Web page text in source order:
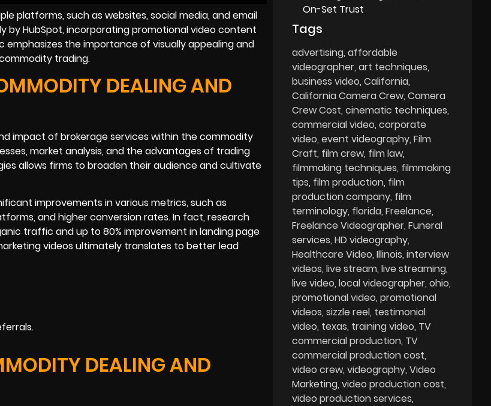
platforms, such as websites, social media, and email
by HubSpot, incorporating promotional video content
the importance of visually appealing and
trading.
DEALING AND
impact of brokerage services within the commodity
market analysis, and the advantages of trading
allows firms to broaden their audience and cultivate
improvements in various metrics, such as
and higher conversion rates. In fact, research
traffic and up to 80% improvement in landing page
videos ultimately translates to better lead
DEALING AND
On-Set Trust
Tags
advertising affordable
videographer art techniques
business video California
California Camera Crew Camera
Crew Cost cinematic techniques
commercial video corporate
video event videography Film
Craft film crew film law
filmmaking techniques filmmaking
tips film production film
production company film
terminology florida Freelance
Freelance Videographer Funeral
services HD videography
Healthcare Video Illinois interview
videos live stream live streaming
live video local videographer ohio
promotional video promotional
videos sizzle reel testimonial
video texas training video TV
commercial production TV
commercial production cost
video crew videography Video
Marketing video production cost
video production services